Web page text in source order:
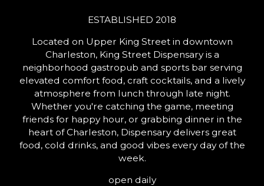
ESTABLISHED 2018
Located on Upper King Street in downtown
Charleston, King Street Dispensary is a
neighborhood gastropub and sports bar serving
elevated comfort food, craft cocktails, and a lively
atmosphere from lunch through late night.
Whether you're catching the game, meeting
friends for happy hour, or grabbing dinner in the
heart of Charleston, Dispensary delivers great
food, cold drinks, and good vibes every day of the
week.
open daily